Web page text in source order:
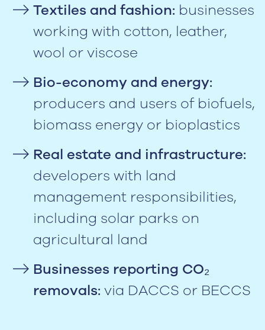
Textiles and fashion: businesses
working with cotton, leather,
wool or viscose
Bio-economy and energy:
producers and users of biofuels,
biomass energy or bioplastics
Real estate and infrastructure:
developers with land
management responsibilities,
including solar parks on
agricultural land
Businesses reporting CO₂
removals: via DACCS or BECCS